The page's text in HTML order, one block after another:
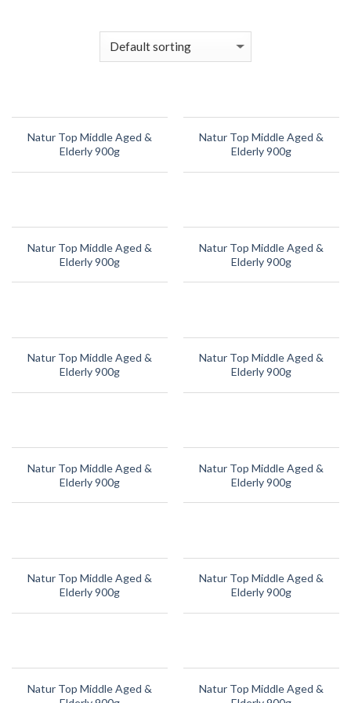
content
Natur Top Middle Aged &
Elderly 900g
Natur Top Middle Aged &
Elderly 900g
Natur Top Middle Aged &
Elderly 900g
Natur Top Middle Aged &
Elderly 900g
Natur Top Middle Aged &
Elderly 900g
Natur Top Middle Aged &
Elderly 900g
Natur Top Middle Aged &
Elderly 900g
Natur Top Middle Aged &
Elderly 900g
Natur Top Middle Aged &
Elderly 900g
Natur Top Middle Aged &
Elderly 900g
Natur Top Middle Aged &
Natur Top Middle Aged &